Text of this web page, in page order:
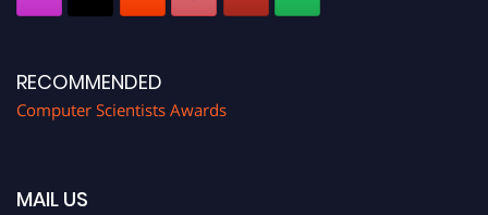
RECOMMENDED
Computer Scientists Awards
MAIL US